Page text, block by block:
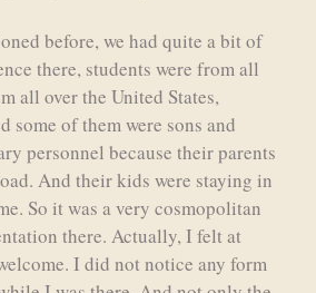
before, we had quite a bit of
there, students were from all
all over the United States,
some of them were sons and
personnel because their parents
And their kids were staying in
So it was a very cosmopolitan
there. Actually, I felt at
I did not notice any form